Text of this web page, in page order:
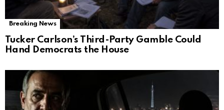
Breaking News
Tucker Carlson’s Third-Party Gamble Could
Hand Democrats the House